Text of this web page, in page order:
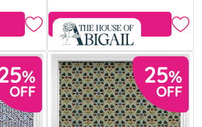
Free Sample